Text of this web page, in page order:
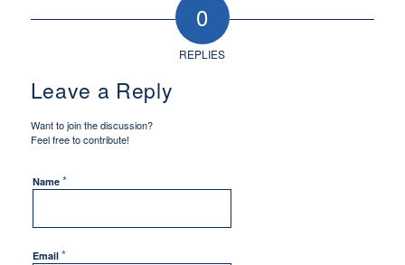
0
REPLIES
Leave a Reply
Want to join the discussion?
Feel free to contribute!
Name *
Email *